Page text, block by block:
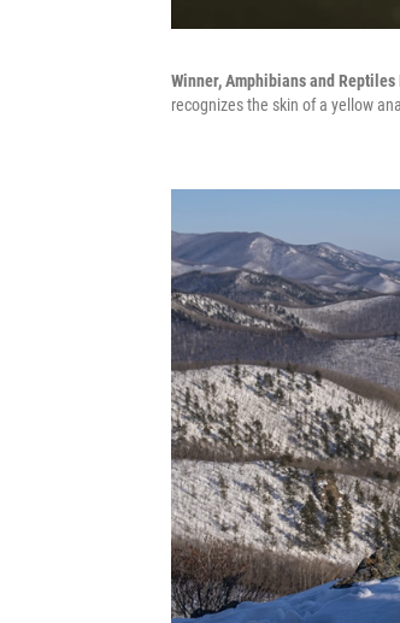
Winner, Amphibians and Reptiles
recognizes the skin of a yellow